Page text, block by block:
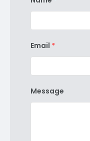
Email *
Message